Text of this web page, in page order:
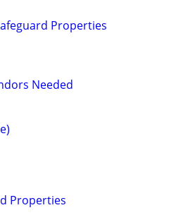
Properties
Needed
Properties